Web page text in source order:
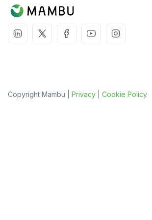
Copyright Mambu | Privacy Cookie Policy